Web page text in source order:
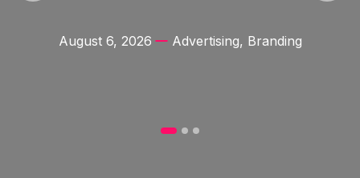
August 6, 2026
Advertising, Branding